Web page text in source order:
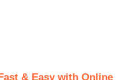
& Easy with Online